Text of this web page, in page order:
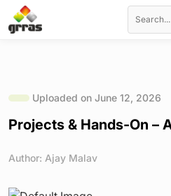
Uploaded on June 12, 2026
Projects & Hands-On –
Author: Ajay Malav